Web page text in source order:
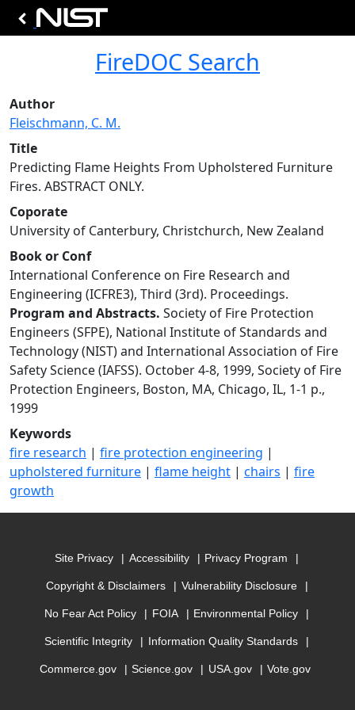
FireDOC Search
Author
Fleischmann, C. M.
Title
Predicting Flame Heights From Upholstered Furniture
Fires. ABSTRACT ONLY.
Coporate
University of Canterbury, Christchurch, New Zealand
Book or Conf
International Conference on Fire Research and
Engineering (ICFRE3), Third (3rd). Proceedings.
Program and Abstracts. Society of Fire Protection
Engineers (SFPE), National Institute of Standards and
Technology (NIST) and International Association of Fire
Safety Science (IAFSS). October 4-8, 1999, Society of Fire
Protection Engineers, Boston, MA, Chicago, IL, 1-1 p.,
1999
Keywords
fire research | fire protection engineering |
upholstered furniture | flame height | chairs | fire
growth
Site Privacy Accessibility Privacy Program
Copyright & Disclaimers Vulnerability Disclosure
No Fear Act Policy FOIA Environmental Policy
Scientific Integrity Information Quality Standards
Commerce.gov Science.gov USA.gov Vote.gov